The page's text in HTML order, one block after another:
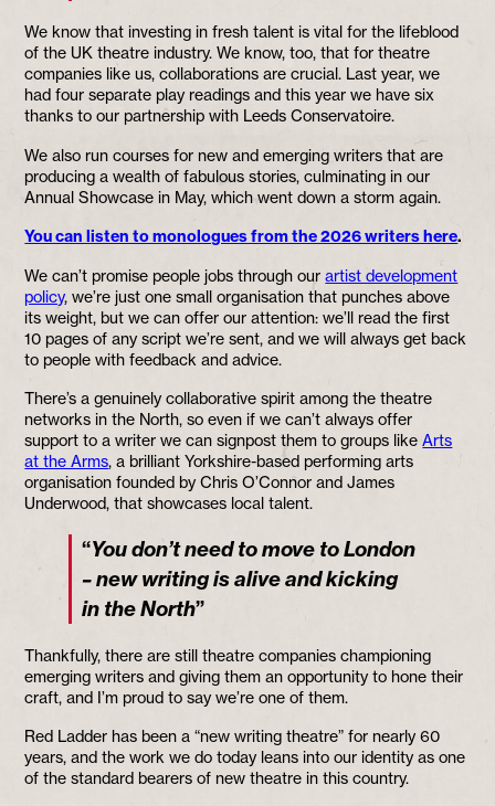
We know that investing in fresh talent is vital for the lifeblood
of the UK theatre industry. We know, too, that for theatre
companies like us, collaborations are crucial. Last year, we
had four separate play readings and this year we have six
thanks to our partnership with Leeds Conservatoire.
We also run courses for new and emerging writers that are
producing a wealth of fabulous stories, culminating in our
Annual Showcase in May, which went down a storm again.
You can listen to monologues from the 2026 writers here.
We can’t promise people jobs through ourartist development
policy, we’re just one small organisation that punches above
its weight, but we can offer our attention: we’ll read the first
10 pages of any script we’re sent, and we will always get back
to people with feedback and advice.
There’s a genuinely collaborative spirit among the theatre
networks in the North, so even if we can’t always offer
support to a writer we can signpost them to groups likeArts
at the Arms, a brilliant Yorkshire-based performing arts
organisation founded by Chris O’Connor and James
Underwood, that showcases local talent.
“You don’t need to move to London
– new writing is alive and kicking
in the North”
Thankfully, there are still theatre companies championing
emerging writers and giving them an opportunity to hone their
craft, and I’m proud to say we’re one of them.
Red Ladder has been a “new writing theatre” for nearly 60
years, and the work we do today leans into our identity as one
of the standard bearers of new theatre in this country.